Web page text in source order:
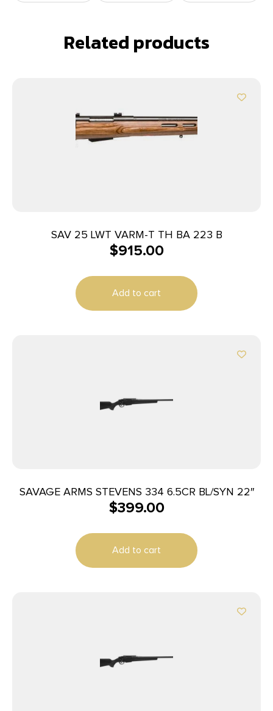
Related products
SAV 25 LWT VARM-T TH BA 223 B
$915.00
Add to cart
SAVAGE ARMS STEVENS 334 6.5CR BL/SYN 22″
$399.00
Add to cart